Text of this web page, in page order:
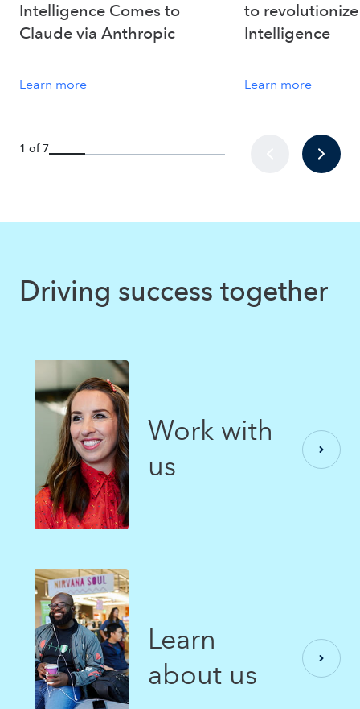
Intelligence Comes to
Claude via Anthropic
Learn more
to
Intelligence
Learn more
1 of 7
Driving success together
Work with
us
Learn
about us